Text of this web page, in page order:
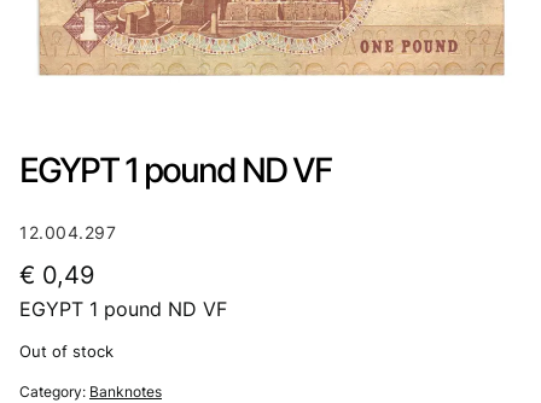
EGYPT 1 pound ND VF
12.004.297
€ 0,49
EGYPT 1 pound ND VF
Out of stock
Category: Banknotes